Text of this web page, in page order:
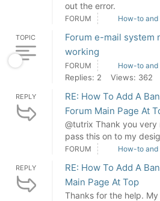
out the error.
FORUM How-to and
TOPIC
Forum e-mail system
working
FORUM How-to and
Replies: 2 Views: 362
REPLY
RE: How To Add A
Forum Main Page At
@tutrix Thank you very
pass this on to my
FORUM How-to and
REPLY
RE: How To Add A
Main Page At Top
Thanks for the help.